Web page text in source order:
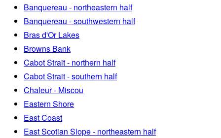
Banquereau - northeastern half
Banquereau - southwestern half
Bras d'Or Lakes
Browns Bank
Cabot Strait - northern half
Cabot Strait - southern half
Chaleur - Miscou
Eastern Shore
East Coast
East Scotian Slope - northeastern half